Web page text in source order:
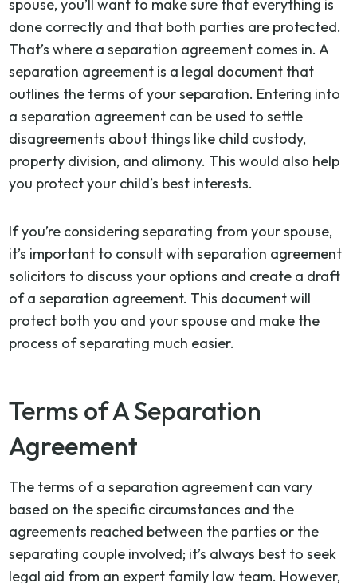
spouse, you’ll want to make sure that everything is
done correctly and that both parties are protected.
That’s where a separation agreement comes in. A
separation agreement is a legal document that
outlines the terms of your separation. Entering into
a separation agreement can be used to settle
disagreements about things like child custody,
property division, and alimony. This would also help
you protect your child’s best interests.
If you’re considering separating from your spouse,
it’s important to consult with separation agreement
solicitors to discuss your options and create a draft
of a separation agreement. This document will
protect both you and your spouse and make the
process of separating much easier.
Terms of A Separation
Agreement
The terms of a separation agreement can vary
based on the specific circumstances and the
agreements reached between the parties or the
separating couple involved; it’s always best to seek
legal aid from an expert family law team. However,